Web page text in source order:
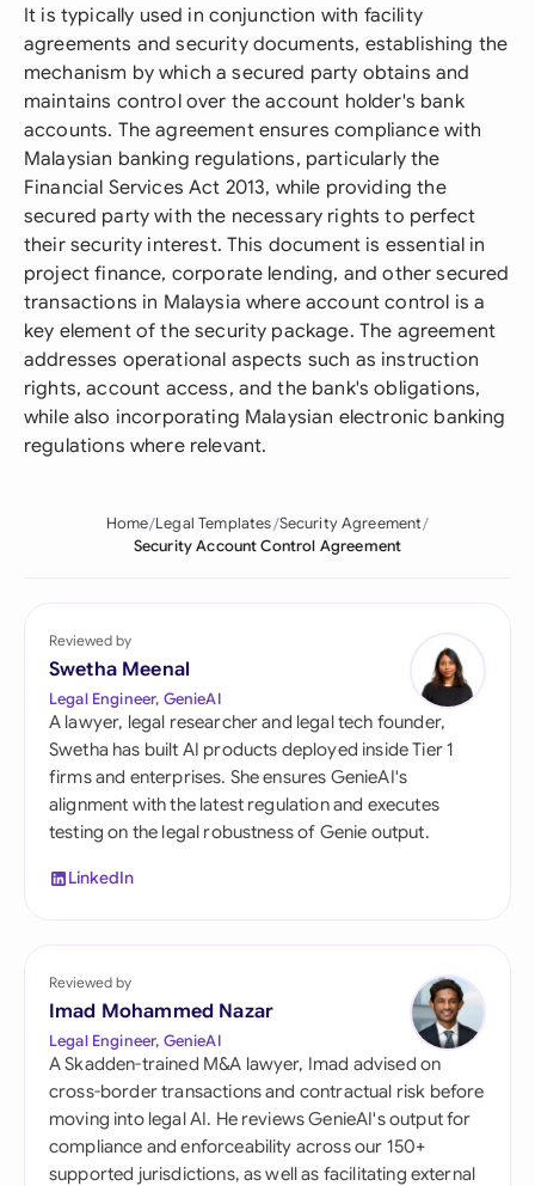
It is typically used in conjunction with facility
agreements and security documents, establishing the
mechanism by which a secured party obtains and
maintains control over the account holder's bank
accounts. The agreement ensures compliance with
Malaysian banking regulations, particularly the
Financial Services Act 2013, while providing the
secured party with the necessary rights to perfect
their security interest. This document is essential in
project finance, corporate lending, and other secured
transactions in Malaysia where account control is a
key element of the security package. The agreement
addresses operational aspects such as instruction
rights, account access, and the bank's obligations,
while also incorporating Malaysian electronic banking
regulations where relevant.
Home Legal Templates Security Agreement
Security Account Control Agreement
Reviewed by
Swetha Meenal
Legal Engineer, GenieAI
A lawyer, legal researcher and legal tech founder,
Swetha has built AI products deployed inside Tier 1
firms and enterprises. She ensures GenieAI's
alignment with the latest regulation and executes
testing on the legal robustness of Genie output.
LinkedIn
Reviewed by
Imad Mohammed Nazar
Legal Engineer, GenieAI
A Skadden-trained M&A lawyer, Imad advised on
cross-border transactions and contractual risk before
moving into legal AI. He reviews GenieAI's output for
compliance and enforceability across our 150+
supported jurisdictions, as well as facilitating external